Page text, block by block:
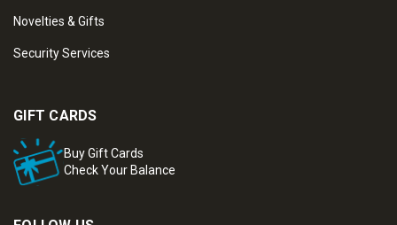
Novelties & Gifts
Security Services
GIFT CARDS
Buy Gift Cards
Check Your Balance